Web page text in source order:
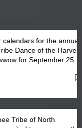
NC.
calendars for the annual
Dance of the Harvest
for September 25 -
Tribe of North